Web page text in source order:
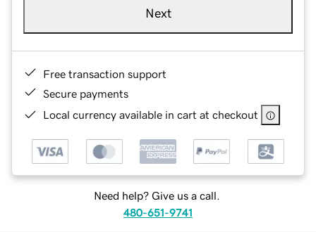
Next
Free transaction support
Secure payments
Local currency available in cart at checkout
Need help? Give us a call.
480-651-9741